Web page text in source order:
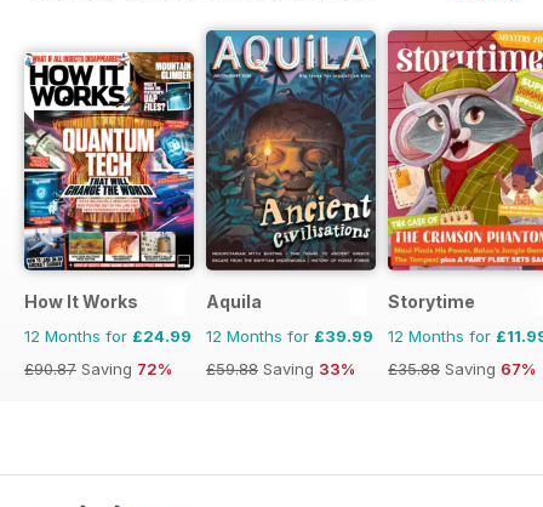
How It Works
12 Months for £24.99
£90.87 Saving 72%
Aquila
12 Months for £39.99
£59.88 Saving 33%
Storytime
12 Months for
£35.88 Saving 67%